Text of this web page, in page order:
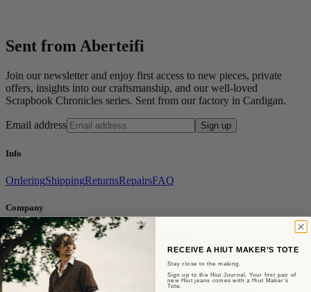
Sent from Aberteifi
Join our newsletter and enjoy first access to new pieces, private
offers, insights into our craftsmanship, and our well-loved
Scrapbook Chronicles series. Sent from our factory in Cardigan.
Email address Sign up
Info
OrderingShippingReturnsRepairsFAQ
Company
About UsFactory VisitCareers
Social
RECEIVE A HIUT MAKER’S TOTE
Stay close to the making.
Sign up to the Hiut Journal. Your first pair of
new Hiut jeans comes with a Hiut Maker’s
Tote.